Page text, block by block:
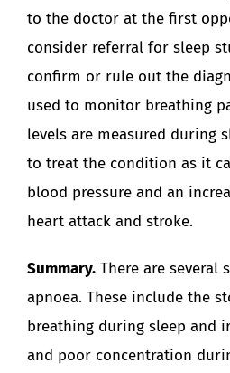
to the doctor at the first
consider referral for sleep
confirm or rule out the
used to monitor breathing
levels are measured during
to treat the condition as it
blood pressure and an
heart attack and stroke.
Summary. There are several
apnoea. These include the
breathing during sleep and
and poor concentration